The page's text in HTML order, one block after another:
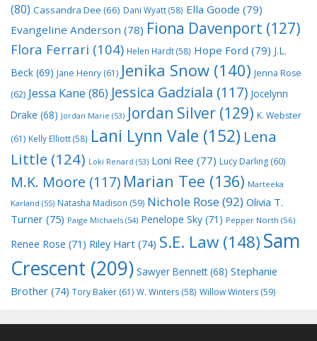
(80) Cassandra Dee (66) Dani Wyatt(58) Ella Goode (79)
Evangeline Anderson (78) Fiona Davenport (127)
Flora Ferrari (104) Helen Hardt(58) Hope Ford (79) J.L.
Beck (69) Jane Henry (61) Jenika Snow (140) Jenna Rose
(62) Jessa Kane (86) Jessica Gadziala (117) Jocelynn
Drake (68) Jordan Marie (53) Jordan Silver (129) K. Webster
(61) Kelly Elliott(58) Lani Lynn Vale (152) Lena
Little (124) Loki Renard (53) Loni Ree (77) Lucy Darling (60)
M.K. Moore (117) Marian Tee (136) Marteeka
Karland (55) Natasha Madison (59) Nichole Rose(92) Olivia T.
Turner (75) Paige Michaels (54) Penelope Sky (71) Pepper North (56)
Renee Rose (71) Riley Hart (74) S.E. Law (148)Sam
Crescent (209) Sawyer Bennett(68) Stephanie
Brother (74) Tory Baker (61) W. Winters (58) Willow Winters (59)